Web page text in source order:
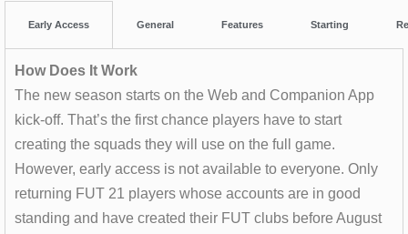
Early Access General Features Starting
How Does It Work
The new season starts on the Web and Companion App
kick-off. That’s the first chance players have to start
creating the squads they will use on the full game.
However, early access is not available to everyone. Only
returning FUT 21 players whose accounts are in good
standing and have created their FUT clubs before August